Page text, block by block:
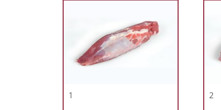
1 2